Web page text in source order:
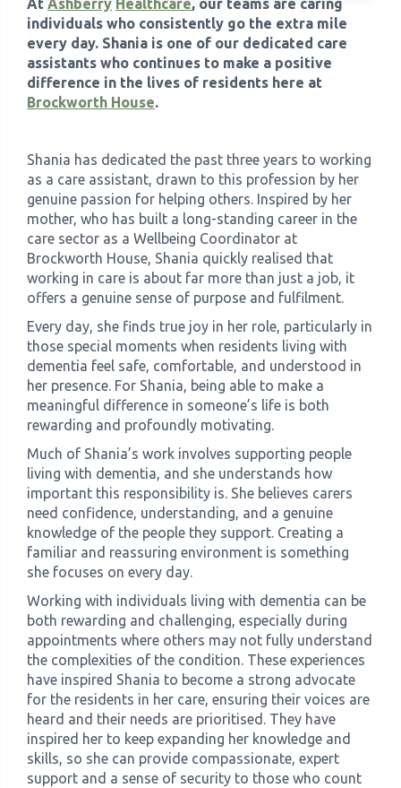
Meadowview Care Home ›
Moorhouse Care Home ›
Care Home by Region ›
At Ashberry Healthcare, our teams are caring
individuals who consistently go the extra mile
every day. Shania is one of our dedicated care
assistants who continues to make a positive
difference in the lives of residents here at
Brockworth House.
Shania has dedicated the past three years to working
as a care assistant, drawn to this profession by her
genuine passion for helping others. Inspired by her
mother, who has built a long-standing career in the
care sector as a Wellbeing Coordinator at
Brockworth House, Shania quickly realised that
working in care is about far more than just a job, it
offers a genuine sense of purpose and fulfilment.
Every day, she finds true joy in her role, particularly in
those special moments when residents living with
dementia feel safe, comfortable, and understood in
her presence. For Shania, being able to make a
meaningful difference in someone’s life is both
rewarding and profoundly motivating.
Much of Shania’s work involves supporting people
living with dementia, and she understands how
important this responsibility is. She believes carers
need confidence, understanding, and a genuine
knowledge of the people they support. Creating a
familiar and reassuring environment is something
she focuses on every day.
Working with individuals living with dementia can be
both rewarding and challenging, especially during
appointments where others may not fully understand
the complexities of the condition. These experiences
have inspired Shania to become a strong advocate
for the residents in her care, ensuring their voices are
heard and their needs are prioritised. They have
inspired her to keep expanding her knowledge and
skills, so she can provide compassionate, expert
support and a sense of security to those who count